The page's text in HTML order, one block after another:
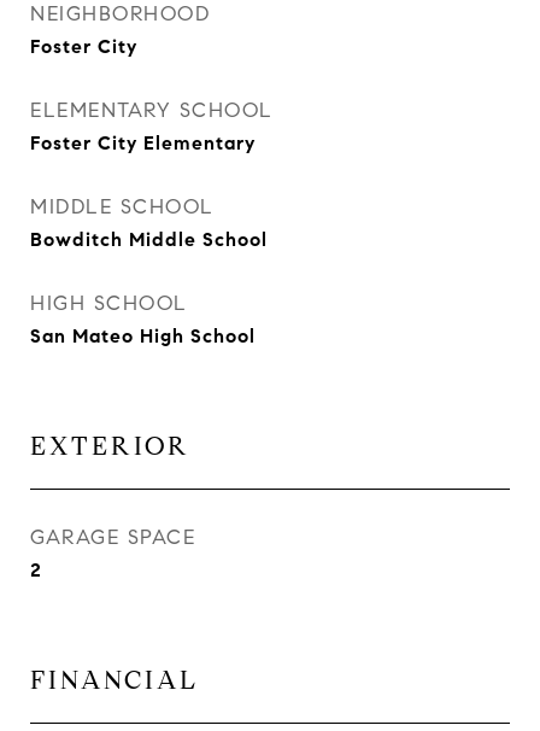
NEIGHBORHOOD
Foster City
ELEMENTARY SCHOOL
Foster City Elementary
MIDDLE SCHOOL
Bowditch Middle School
HIGH SCHOOL
San Mateo High School
EXTERIOR
GARAGE SPACE
2
FINANCIAL